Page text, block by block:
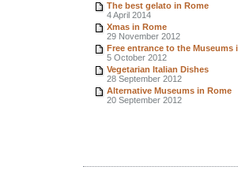
The best gelato in Rome
4 April 2014
Xmas in Rome
29 November 2012
Free entrance to the Museums
5 October 2012
Vegetarian Italian Dishes
28 September 2012
Alternative Museums in Rome
20 September 2012